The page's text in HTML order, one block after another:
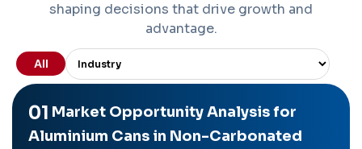
01 Market Opportunity Analysis for
Aluminium Cans in Non-Carbonated
shaping decisions that drive growth and
advantage.
All